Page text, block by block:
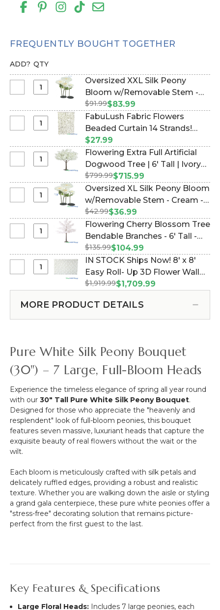
FREQUENTLY BOUGHT TOGETHER
ADD? QTY
Select
XXL
Peony
w/Removable
Stem
Cream
x
18"W
Oversized XXL Silk Peony
Bloom w/Removable Stem -
Cream - 52"H x 18"W (Item
#186071)
$91.99$83.99
Select
Fabric
Flowers
Beaded
14
Strands!
Yellow
Flowers
White
Beads-
35"
6'
FabuLush Fabric Flowers
Beaded Curtain 14 Strands!
Soft Yellow Flowers with White
Beads- 35" x 6' (Item #124039-
PaleYellow)
$27.99
Select
Extra
Artificial
Tree
|
Tall
"Florence"
Flowering Extra Full Artificial
Dogwood Tree | 6' Tall | Ivory
"Florence" (Item #144755)
$799.99$715.99
Select
XL
Peony
w/Removable
Stem
Cream
Oversized XL Silk Peony Bloom
w/Removable Stem - Cream -
51"H x 16"W (Item #186076)
$42.99$36.99
Select
Cherry
Blossom
Tree
6'
Pure
"Julianna"
Flowering Cherry Blossom Tree
Bendable Branches - 6' Tall -
Pure White "Julianna" (Item
#166058)
$135.99$104.99
Select
STOCK
Ships
Easy
Roll-
Up
Flower
Wall
(Fabric
Backed)
Super
Premium
Off-
White
Flower
Wall
IN STOCK Ships Now! 8' x 8'
Easy Roll- Up 3D Flower Wall
(Fabric Backed) Super
Flower Wall - Rod Pocket Top!
(Item #119533)
$1,919.99$1,709.99
MORE PRODUCT DETAILS
Pure White Silk Peony Bouquet
(30") – 7 Large, Full-Bloom Heads
Experience the timeless elegance of spring all year round
with our 30" Tall Pure White Silk Peony Bouquet.
Designed for those who appreciate the "heavenly and
resplendent" look of full-bloom peonies, this bouquet
features seven massive, luxuriant heads that capture the
exquisite beauty of real flowers without the wait or the
wilt.
Each bloom is meticulously crafted with silk petals and
delicately ruffled edges, providing a robust and realistic
texture. Whether you are walking down the aisle or styling
a grand gala centerpiece, these pure white peonies offer a
"stress-free" decorating solution that remains picture-
perfect from the first guest to the last.
Key Features & Specifications
Large Floral Heads: Includes 7 large peonies, each